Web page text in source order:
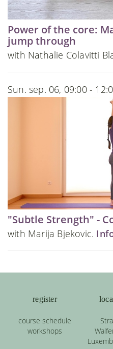
Power of the core:
jump through
with Nathalie Colavitti
Sun. sep. 06, 09:00 -
"Subtle Strength" -
with Marija Bjekovic.
register
course schedule
workshops